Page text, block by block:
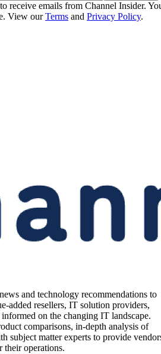
receive emails from Channel Insider.
View ourTerms and Privacy Policy.
or 12% of its staff, as its CEO says
for speed—not cost savings or AI.